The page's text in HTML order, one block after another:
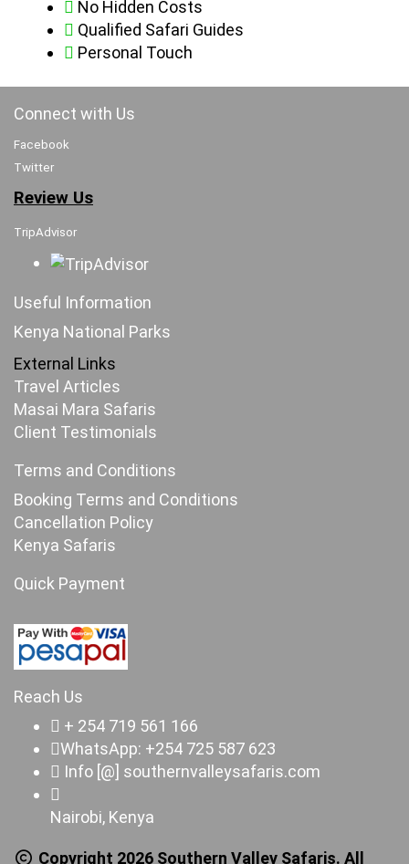
No Hidden Costs
Qualified Safari Guides
Personal Touch
Connect with Us
Facebook
Twitter
Review Us
TripAdvisor
Useful Information
Kenya National Parks
External Links
Travel Articles
Masai Mara Safaris
Client Testimonials
Terms and Conditions
Booking Terms and Conditions
Cancellation Policy
Kenya Safaris
Quick Payment
Reach Us
+ 254 719 561 166
WhatsApp: +254 725 587 623
Info [@] southernvalleysafaris.com
Nairobi, Kenya
Copyright 2026 Southern Valley Safaris. All